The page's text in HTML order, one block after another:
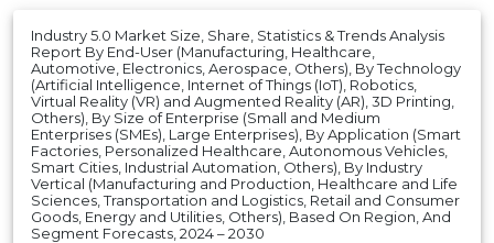
Industry 5.0 Market Size, Share, Statistics & Trends Analysis
Report By End-User (Manufacturing, Healthcare,
Automotive, Electronics, Aerospace, Others), By Technology
(Artificial Intelligence, Internet of Things (IoT), Robotics,
Virtual Reality (VR) and Augmented Reality (AR), 3D Printing,
Others), By Size of Enterprise (Small and Medium
Enterprises (SMEs), Large Enterprises), By Application (Smart
Factories, Personalized Healthcare, Autonomous Vehicles,
Smart Cities, Industrial Automation, Others), By Industry
Vertical (Manufacturing and Production, Healthcare and Life
Sciences, Transportation and Logistics, Retail and Consumer
Goods, Energy and Utilities, Others), Based On Region, And
Segment Forecasts, 2024 – 2030